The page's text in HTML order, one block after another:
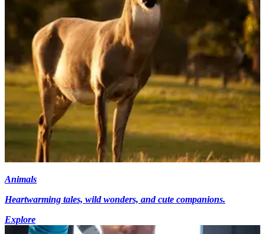
Animals
Heartwarming tales, wild wonders, and cute companions.
Explore